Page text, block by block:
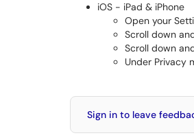
iOS - iPad & iPhone
Open your
Scroll down
Scroll down
Under Privacy
Sign in to leave